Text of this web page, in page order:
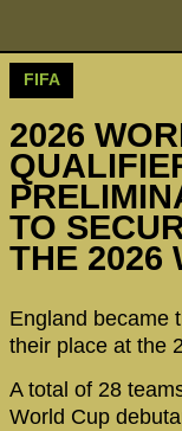
FIFA
2026
TO
THE 2026
England became
their place at the
A total of 28
World Cup